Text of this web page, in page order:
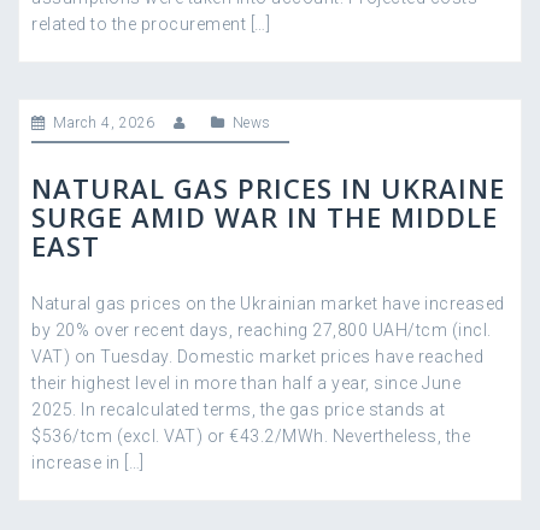
related to the procurement […]
March 4, 2026 News
NATURAL GAS PRICES IN UKRAINE
SURGE AMID WAR IN THE MIDDLE
EAST
Natural gas prices on the Ukrainian market have increased
by 20% over recent days, reaching 27,800 UAH/tcm (incl.
VAT) on Tuesday. Domestic market prices have reached
their highest level in more than half a year, since June
2025. In recalculated terms, the gas price stands at
$536/tcm (excl. VAT) or €43.2/MWh. Nevertheless, the
increase in […]